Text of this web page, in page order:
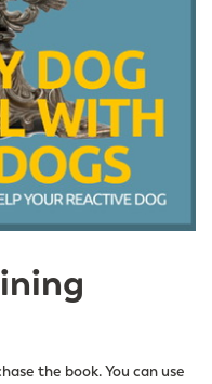
the book. You can use